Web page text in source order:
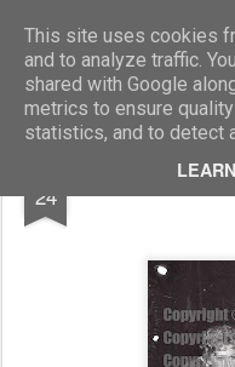
This site uses cookies
and to analyze traffic.
shared with Google
metrics to ensure
statistics, and to detect
24 Carla